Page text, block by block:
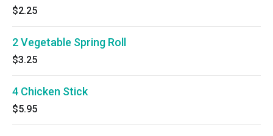
$2.25
2 Vegetable Spring Roll
$3.25
4 Chicken Stick
$5.95